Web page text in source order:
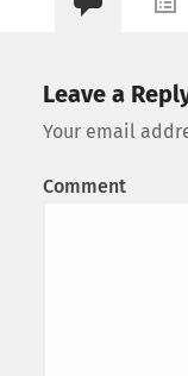
Leave a
Your email
Comment